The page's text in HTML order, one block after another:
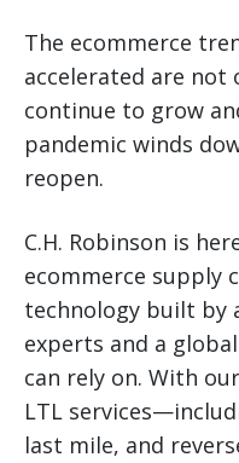
The ecommerce
accelerated are
continue to grow
pandemic winds
reopen.
C.H. Robinson is
ecommerce supply
technology built by
experts and a
can rely on. With
LTL
last mile, and